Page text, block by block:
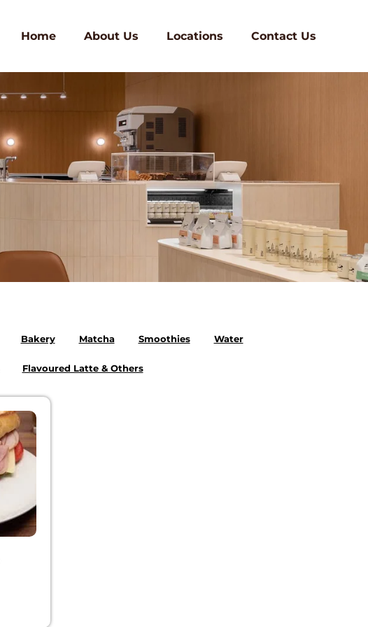
Home About Us Locations Contact Us
Bakery Matcha Smoothies Water
Flavoured Latte & Others